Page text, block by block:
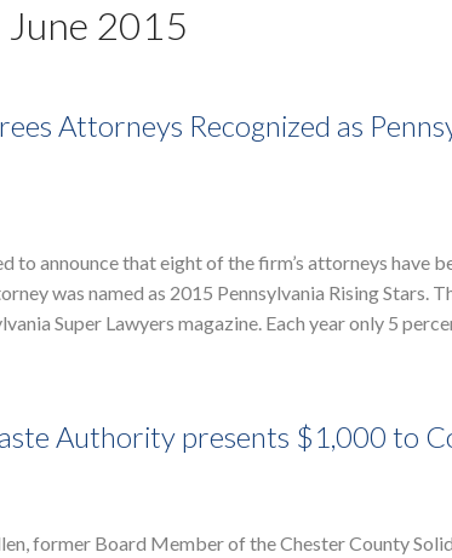
2015
Attorneys Recognized as
to announce that eight of the firm’s attorneys have
was named as 2015 Pennsylvania Rising Stars.
Super Lawyers magazine. Each year only 5
Authority presents $1,000 to
former Board Member of the Chester County